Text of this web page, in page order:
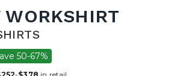
50-67%